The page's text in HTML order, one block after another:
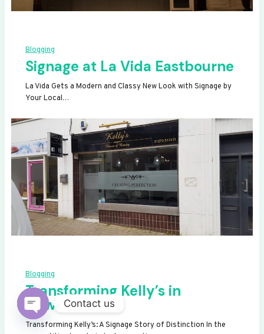
Blogging
Signage at La Vida Eastbourne
La Vida Gets a Modern and Classy New Look with Signage by
Your Local…
Blogging
Transforming Kelly’s in
Newhaven
Transforming Kelly’s: A Signage Story of Distinction In the
Contact us
OPEN